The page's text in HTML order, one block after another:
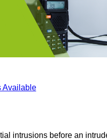
Available
intrusions before an